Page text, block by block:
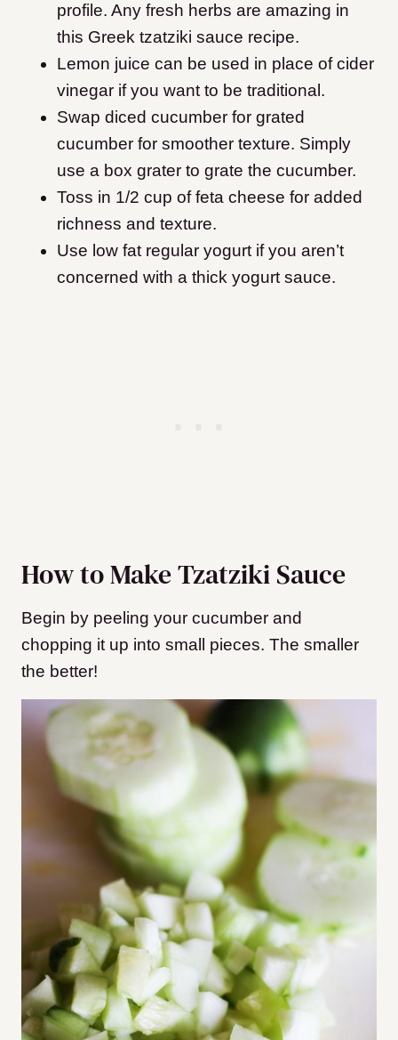
profile. Any fresh herbs are amazing in
this Greek tzatziki sauce recipe.
Lemon juice can be used in place of cider
vinegar if you want to be traditional.
Swap diced cucumber for grated
cucumber for smoother texture. Simply
use a box grater to grate the cucumber.
Toss in 1/2 cup of feta cheese for added
richness and texture.
Use low fat regular yogurt if you aren’t
concerned with a thick yogurt sauce.
How to Make Tzatziki Sauce
Begin by peeling your cucumber and
chopping it up into small pieces. The smaller
the better!